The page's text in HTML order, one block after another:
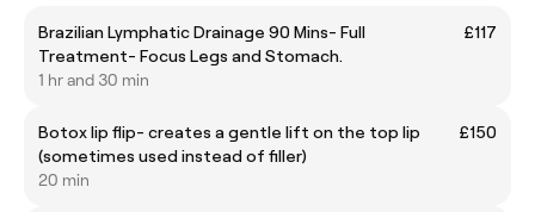
Brazilian Lymphatic Drainage 90 Mins- Full
Treatment- Focus Legs and Stomach.
£117
1 hr and 30 min
Botox lip flip- creates a gentle lift on the top lip
(sometimes used instead of filler)
£150
20 min